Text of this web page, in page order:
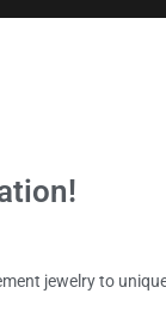
jewelry to